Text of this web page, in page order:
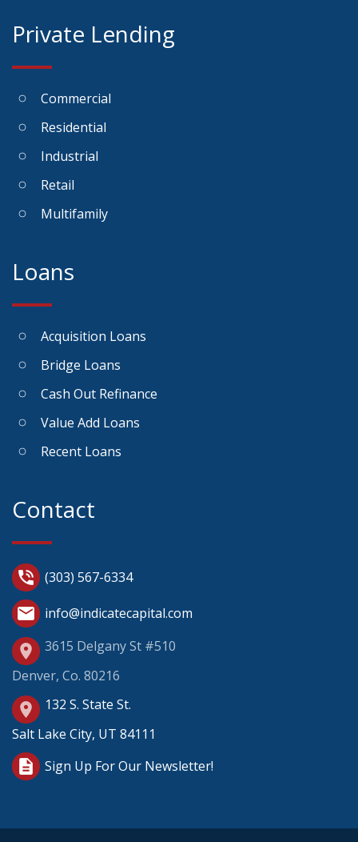
Private Lending
Commercial
Residential
Industrial
Retail
Multifamily
Loans
Acquisition Loans
Bridge Loans
Cash Out Refinance
Value Add Loans
Recent Loans
Contact
phone_in_talk (303) 567-6334
mail info@indicatecapital.com
place
3615 Delgany St #510
Denver, Co. 80216
place
132 S. State St.
Salt Lake City, UT 84111
description Sign Up For Our Newsletter!